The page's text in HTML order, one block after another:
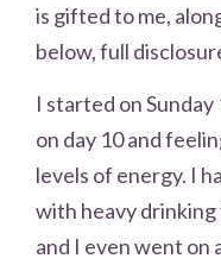
is gifted to me,
below, full
I started on
on day 10 and
levels of energy. I
with heavy drinking
and I even went on